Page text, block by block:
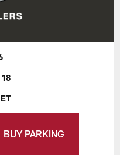
BUY PARKING